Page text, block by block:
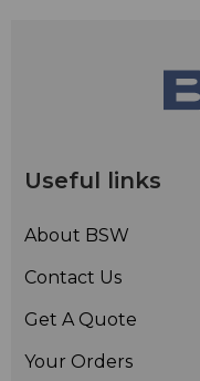
Useful links
About BSW
Contact Us
Get A Quote
Your Orders